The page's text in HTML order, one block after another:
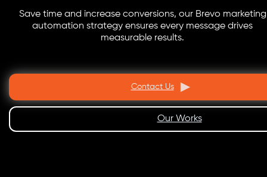
Save time and increase conversions, our Brevo marketing
automation strategy ensures every message drives
measurable results.
Contact Us
Our Works